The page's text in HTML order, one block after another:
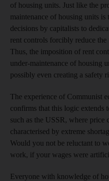
of housing units. Just like the
maintenance of housing units is
decisions by capitalists to
rent controls forcibly reduce
Thus, the imposition of rent
under-maintenance of housing
possibly even creating a safety
The experience of Communist
confirms that this logic extends
such as the USSR, where price
characterised by extreme
Would you not be reluctant to
work, if your wages were
Everyone with knowledge of